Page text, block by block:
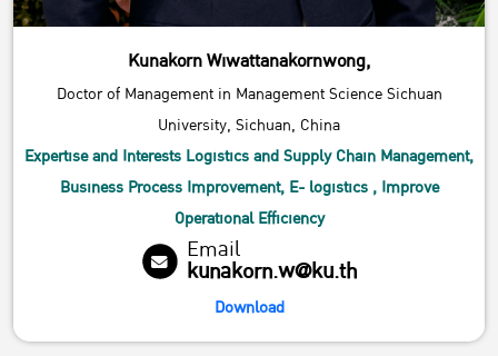
Kunakorn Wiwattanakornwong,
Doctor of Management in Management Science Sichuan
University, Sichuan, China
Expertise and Interests Logistics and Supply Chain Management,
Business Process Improvement, E- logistics , Improve
Operational Efficiency
Email
kunakorn.w@ku.th
Download